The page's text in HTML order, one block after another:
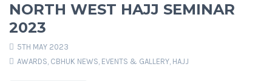
NORTH WEST HAJJ SEMINAR
2023
5TH MAY 2023
AWARDS, CBHUK NEWS, EVENTS & GALLERY, HAJJ